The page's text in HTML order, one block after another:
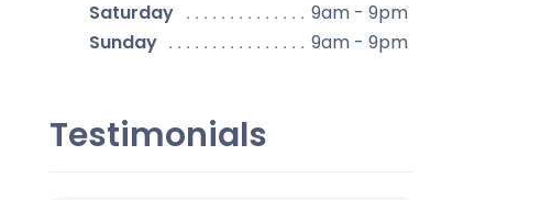
Saturday
9am - 9pm
Sunday
9am - 9pm
Testimonials